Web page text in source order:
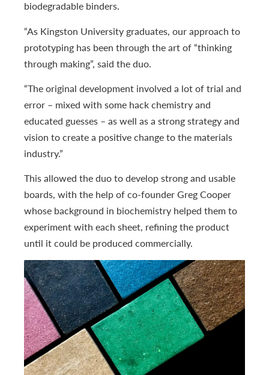
biodegradable binders.
“As Kingston University graduates, our approach to
prototyping has been through the art of “thinking
through making”, said the duo.
“The original development involved a lot of trial and
error – mixed with some hack chemistry and
educated guesses – as well as a strong strategy and
vision to create a positive change to the materials
industry.”
This allowed the duo to develop strong and usable
boards, with the help of co-founder Greg Cooper
whose background in biochemistry helped them to
experiment with each sheet, refining the product
until it could be produced commercially.